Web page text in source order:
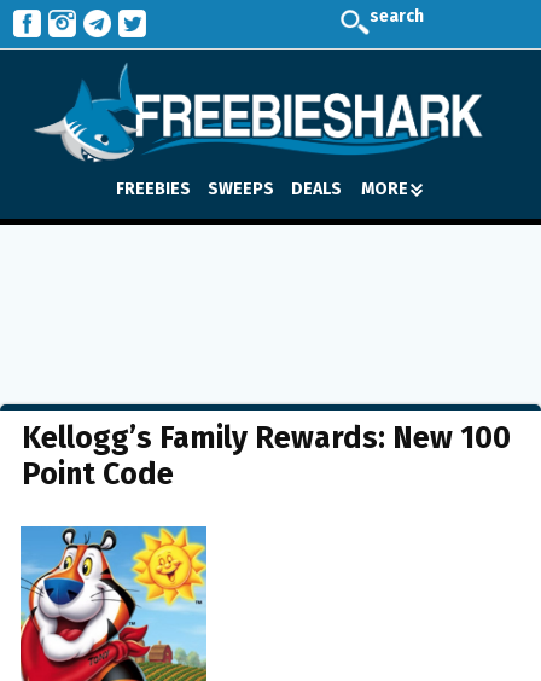
search
FREEBIES SWEEPS DEALS MORE
Kellogg’s Family Rewards: New 100
Point Code